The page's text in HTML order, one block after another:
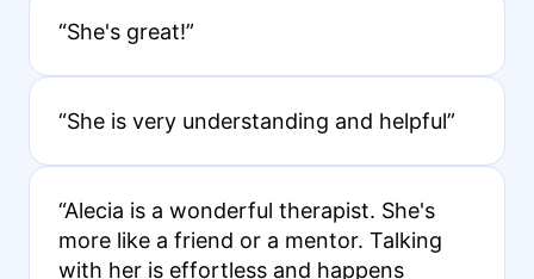
“She's great!”
“She is very understanding and helpful”
“Alecia is a wonderful therapist. She's
more like a friend or a mentor. Talking
with her is effortless and happens